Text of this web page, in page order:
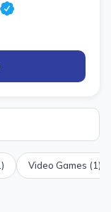
) Video Games (1)